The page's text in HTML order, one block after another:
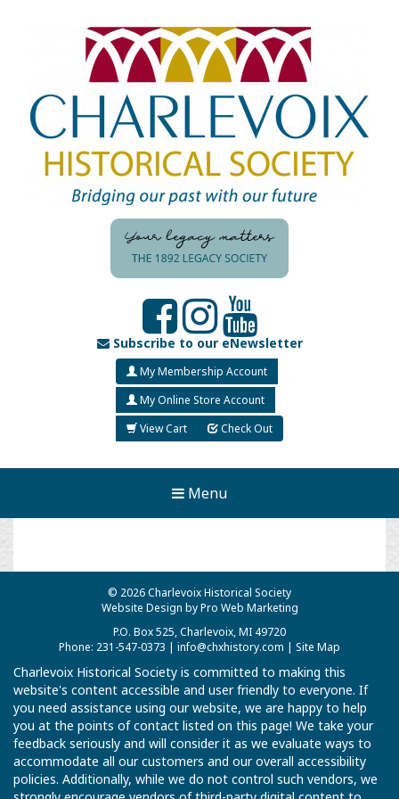
Subscribe to our eNewsletter
My Membership Account
My Online Store Account
View Cart
Check Out
Menu
© 2026 Charlevoix Historical Society
Website Design by Pro Web Marketing
P.O. Box 525, Charlevoix, MI 49720
Phone: 231-547-0373 | info@chxhistory.com | Site Map
Charlevoix Historical Society is committed to making this
website's content accessible and user friendly to everyone. If
you need assistance using our website, we are happy to help
you at the points of contact listed on this page! We take your
feedback seriously and will consider it as we evaluate ways to
accommodate all our customers and our overall accessibility
policies. Additionally, while we do not control such vendors, we